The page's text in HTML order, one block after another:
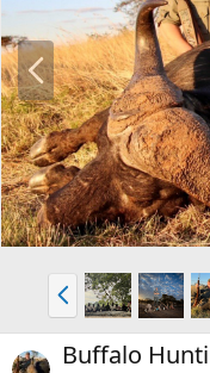
P
r
e
v
P
r
e
v
Buffalo